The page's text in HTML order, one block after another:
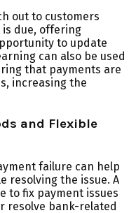
out to customers
due, offering
to update
can also be used
that payments are
increasing the
and Flexible
failure can help
resolving the issue. A
to fix payment issues
resolve bank-related